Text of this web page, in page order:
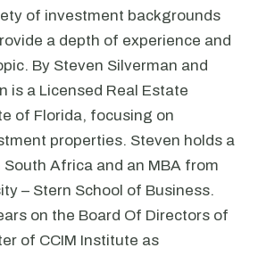
of investment backgrounds
a depth of experience and
By Steven Silverman and
is a Licensed Real Estate
of Florida, focusing on
properties. Steven holds a
Africa and an MBA from
– Stern School of Business.
on the Board Of Directors of
of CCIM Institute as